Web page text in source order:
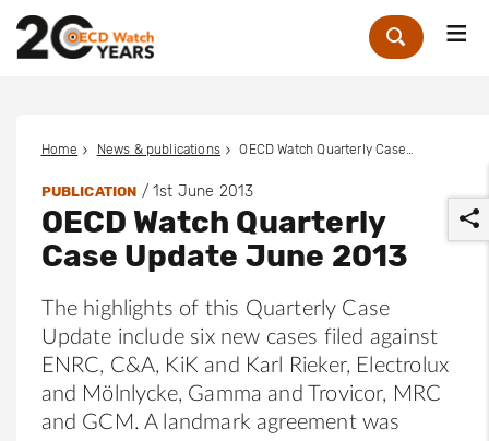
Zoek
Home News & publications
PUBLICATION /1st June 2013
OECD Watch Quarterly
Case Update June 2013
The highlights of this Quarterly Case
Update include six new cases filed against
ENRC, C&A, KiK and Karl Rieker, Electrolux
and Mölnlycke, Gamma and Trovicor, MRC
and GCM. A landmark agreement was